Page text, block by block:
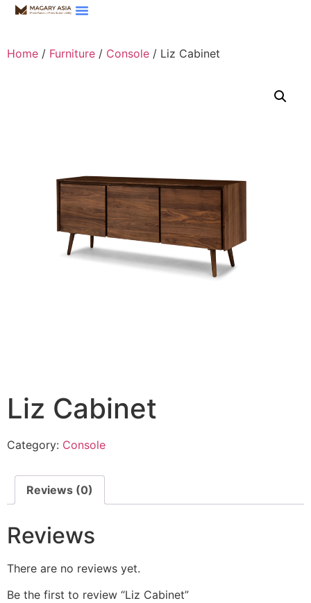
Home / Furniture / Console / Liz Cabinet
Liz Cabinet
Category: Console
Reviews (0)
Reviews
There are no reviews yet.
Be the first to review “Liz Cabinet”